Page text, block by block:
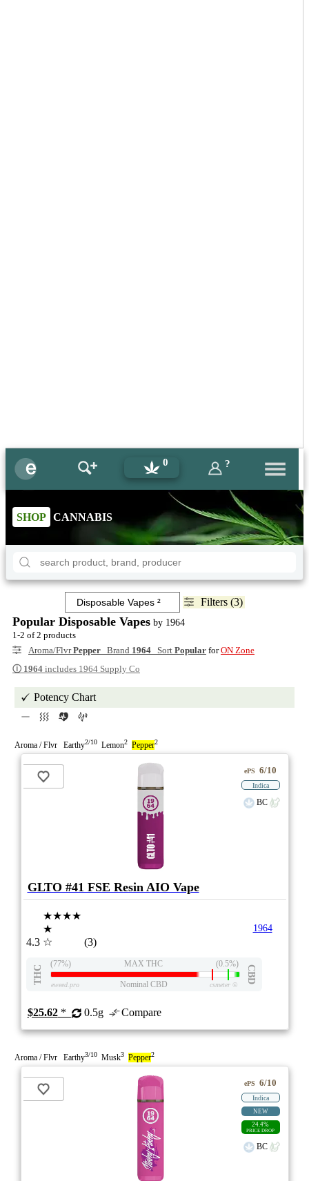
0 ?
SHOP CANNABIS
Filters (3)
Popular Disposable Vapes by 1964
1-2 of 2 products
Aroma/FlvrPepper Brand 1964 Sort Popular forON Zone
ⓘ 1964 includes 1964 Supply Co
Potency Chart
Aroma / Flvr Earthy2/10 Lemon2 Pepper2
ePS 6/10
Indica
BC
GLTO #41 FSE Resin AIO Vape
4.3
★★★★
★
☆
(3)
1964
THC
(77%) MAX THC (0.5%)
CBD
eweed.pro Nominal CBD csmeter©
$25.62* 0.5g Compare
Aroma / Flvr Earthy3/10 Musk3 Pepper2
ePS 6/10
Indica
NEW
24.4%
PRICE DROP
BC